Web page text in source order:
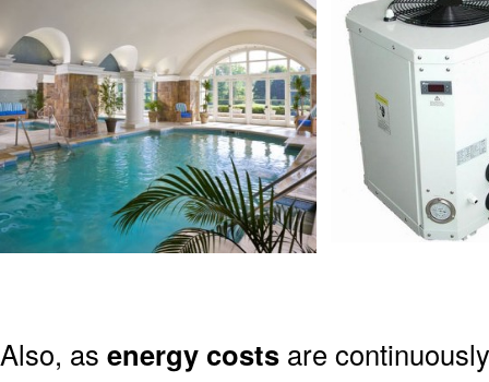
Also, as energy costs are